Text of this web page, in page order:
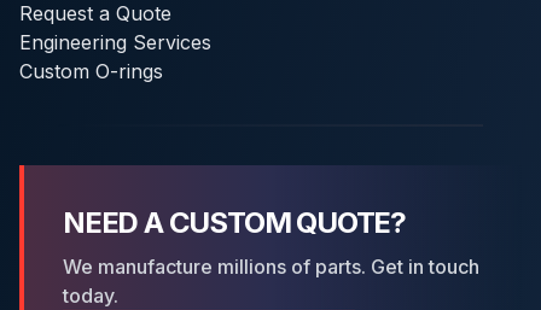
Request a Quote
Engineering Services
Custom O-rings
NEED A CUSTOM QUOTE?
We manufacture millions of parts. Get in touch
today.